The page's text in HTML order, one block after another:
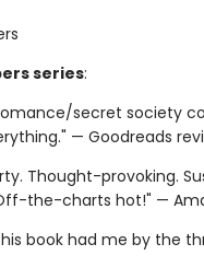
series:
secret society
— Goodreads
Thought-provoking.
the-charts hot!" —
book had me by the